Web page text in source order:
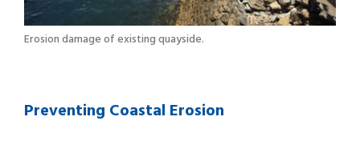
Erosion damage of existing quayside.
Preventing Coastal Erosion